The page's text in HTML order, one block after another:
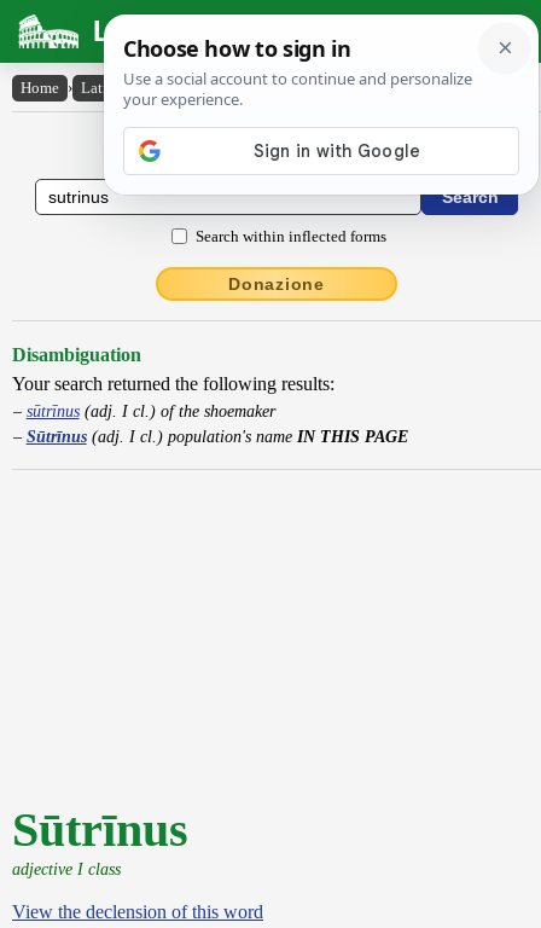
Latin Dictionary
Home › Latin-English › Sūtrīnus
Latin to English Dictionary
Search within inflected forms
Donazione
Disambiguation
Your search returned the following results:
sūtrīnus(adj. I cl.) of the shoemaker
Sūtrīnus(adj. I cl.) population's name IN THIS PAGE
Sūtrīnus
adjective I class
View the declension of this word